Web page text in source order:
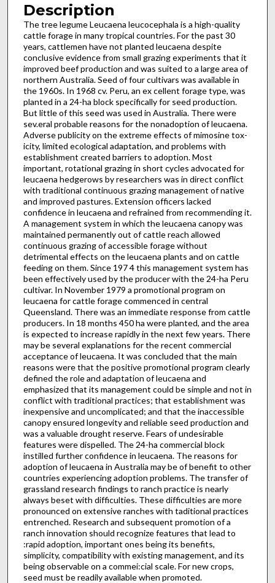
Description
The tree legume Leucaena leucocephala is a high-quality
cattle forage in many tropical countries. For the past 30
years, cat­tlemen have not planted leucaena despite
conclusive evidence from small grazing experiments that it
improved beef production and was suited to a large area of
northern Australia. Seed of four cultivars was available in
the 1960s. In 1968 cv. Peru, an ex­ cellent forage type, was
planted in a 24-ha block specifically for seed production.
But little of this seed was used in Australia. There were
sev.eral probable reasons for the nonadoption of leucaena.
Adverse publicity on the extreme effects of mimosine tox­
icity, limited ecological adaptation, and problems with
establishment created barriers to adoption. Most
important, rotational grazing in short cycles advocated for
leucaena hedgerows by researchers was in direct conflict
with traditional continuous graz­ing management of native
and improved pastures. Extension officers lacked
confidence in leucaena and refrained from recommending it.
A management system in which the leucaena canopy was
maintained permanently out of cattle reach allowed
continuous graz­ing of accessible forage without
detrimental effects on the leucaena plants and on cattle
feeding on them. Since 197 4 this manage­ment system has
been effectively used by the producer with the 24-ha Peru
cultivar. In November 1979 a promotional program on
leucaena for cattle forage commenced in central
Queensland. There was an immediate response from cattle
producers. In 18 months 450 ha were planted, and the area
is expected to increase rapidly in the next few years. There
may be several explanations for the recent commercial
acceptance of leucaena. It was concluded that the main
reasons were that the positive promotional program clearly
defined the role and adaptation of leucaena and
emphasized that its manage­ment could be simple and not in
conflict with traditional practices; that establishment was
inexpensive and uncomplicated; and that the inaccessible
canopy ensured longevity and reliable seed production and
was a valuable drought reserve. Fears of undesirable
features were dispelled. The 24-ha commercial block
instilled further confidence in leucaena. The reasons for
adoption of leucaena in Australia may be of benefit to other
countries experiencing adoption problems. The transfer of
grassland research findings to ranch practice is nearly
always beset with difficulties. These difficulties are more
pro­nounced on extensive ranches with taditional practices
entrenched. Research and subsequent promotion of a
ranch innovation should recognize features that lead to
:rapid adoption, important ones being its benefits,
simplicity, compatibility with existing management, and its
being observable on a commei:cial scale. For new crops,
seed must be readily available when promoted.